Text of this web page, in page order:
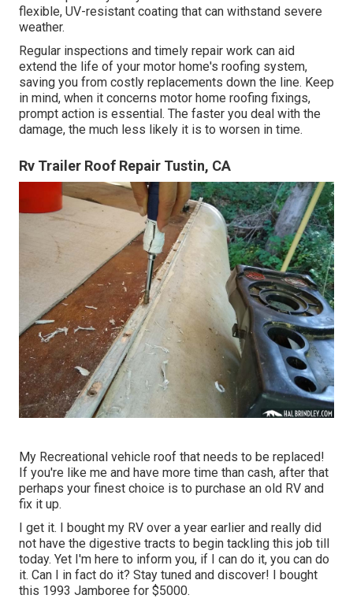
flexible, UV-resistant coating that can withstand severe
weather.
Regular inspections and timely repair work can aid
extend the life of your motor home's roofing system,
saving you from costly replacements down the line. Keep
in mind, when it concerns motor home roofing fixings,
prompt action is essential. The faster you deal with the
damage, the much less likely it is to worsen in time.
Rv Trailer Roof Repair Tustin, CA
My Recreational vehicle roof that needs to be replaced!
If you're like me and have more time than cash, after that
perhaps your finest choice is to purchase an old RV and
fix it up.
I get it. I bought my RV over a year earlier and really did
not have the digestive tracts to begin tackling this job till
today. Yet I'm here to inform you, if I can do it, you can do
it. Can I in fact do it? Stay tuned and discover! I bought
this 1993 Jamboree for $5000.